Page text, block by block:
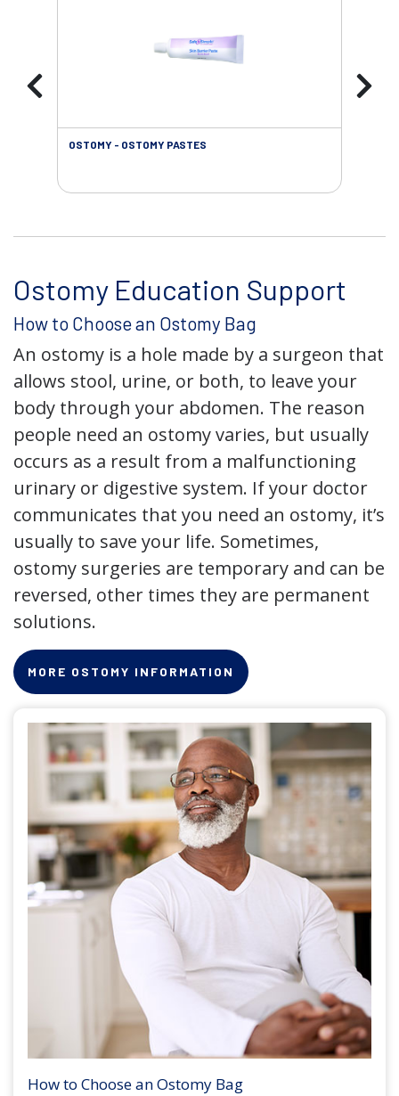
OSTOMY - OSTOMY PASTES
Ostomy Education Support
How to Choose an Ostomy Bag
An ostomy is a hole made by a surgeon that
allows stool, urine, or both, to leave your
body through your abdomen. The reason
people need an ostomy varies, but usually
occurs as a result from a malfunctioning
urinary or digestive system. If your doctor
communicates that you need an ostomy, it’s
usually to save your life. Sometimes,
ostomy surgeries are temporary and can be
reversed, other times they are permanent
solutions.
MORE OSTOMY INFORMATION
How to Choose an Ostomy Bag